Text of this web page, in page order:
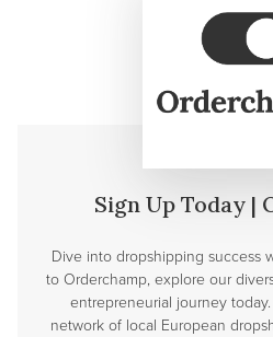
Sign Up Today |
Dive into dropshipping success
to Orderchamp, explore our
entrepreneurial journey
network of local European